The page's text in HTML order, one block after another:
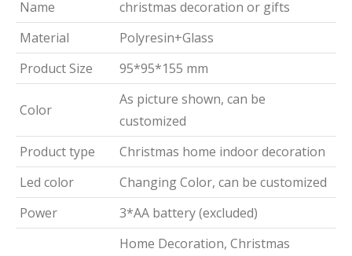
Name
christmas decoration or gifts
Material
Polyresin+Glass
Product Size
95*95*155 mm
Color
As picture shown, can be
customized
Product type
Christmas home indoor decoration
Led color
Changing Color, can be customized
Power
3*AA battery (excluded)
Home Decoration, Christmas